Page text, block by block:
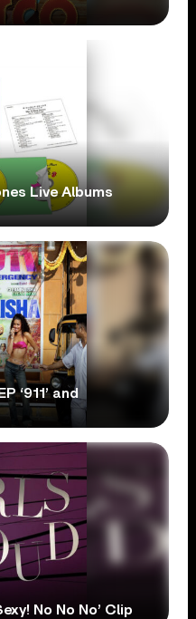
Live Albums
‘911’ and
No No No’ Clip